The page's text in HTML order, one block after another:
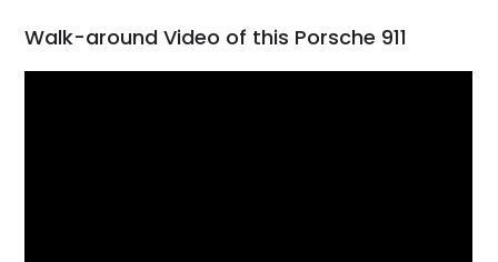
Walk-around Video of this Porsche 911